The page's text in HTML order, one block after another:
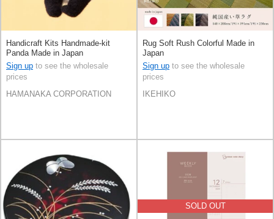
Handicraft Kits Handmade-kit
Panda Made in Japan
Sign up to see the wholesale
prices
HAMANAKA CORPORATION
Rug Soft Rush Colorful Made in
Japan
Sign up to see the wholesale
prices
IKEHIKO
SOLD OUT